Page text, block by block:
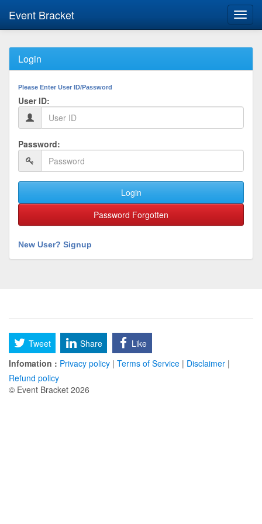
Event Bracket
Login
Please Enter User ID/Password
User ID:
Password:
Login
Password Forgotten
New User? Signup
Tweet Share
Like
Infomation : Privacy policy | Terms of Service | Disclaimer |
Refund policy
© Event Bracket 2026